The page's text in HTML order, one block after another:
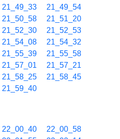
21_49_33
21_49_54
21_50_58
21_51_20
21_52_30
21_52_53
21_54_08
21_54_32
21_55_39
21_55_58
21_57_01
21_57_21
21_58_25
21_58_45
21_59_40
22_00_40
22_00_58